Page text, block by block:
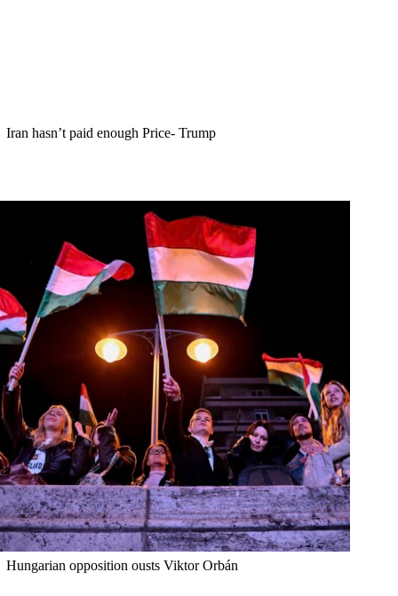
Iran hasn’t paid enough Price- Trump
Hungarian opposition ousts Viktor Orbán